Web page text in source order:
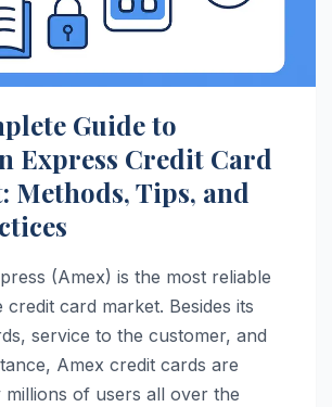
Guide to
Express Credit Card
Methods, Tips, and
(Amex) is the most reliable
credit card market. Besides its
service to the customer, and
Amex credit cards are
millions of users all over the